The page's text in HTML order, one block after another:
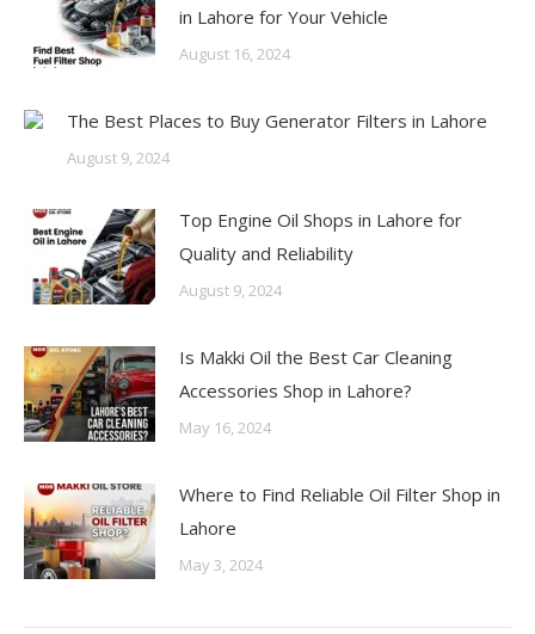
in Lahore for Your Vehicle
August 16, 2024
The Best Places to Buy Generator Filters in Lahore
August 9, 2024
Top Engine Oil Shops in Lahore for
Quality and Reliability
August 9, 2024
Is Makki Oil the Best Car Cleaning
Accessories Shop in Lahore?
May 16, 2024
Where to Find Reliable Oil Filter Shop in
Lahore
May 3, 2024